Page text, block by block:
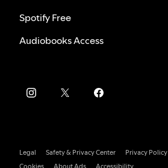
Spotify Free
Audiobooks Access
Legal Safety & Privacy Center
Privacy Policy